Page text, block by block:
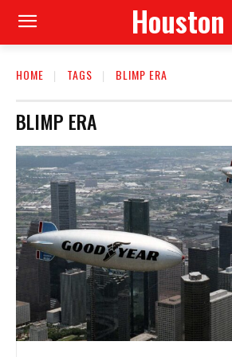
Houston
HOME TAGS BLIMP ERA
BLIMP ERA